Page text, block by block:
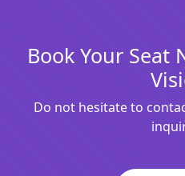
Book Your Seat
Do not hesitate to